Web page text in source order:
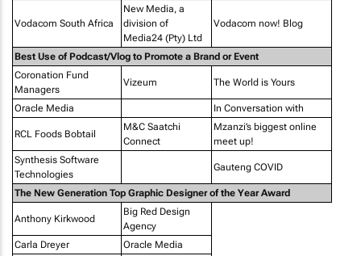
Vodacom South Africa
New Media, a
division of
Media24 (Pty) Ltd
Vodacom now! Blog
Best Use of Podcast/Vlog to Promote a Brand or Event
Coronation Fund
Managers
Vizeum The World is Yours
Oracle Media In Conversation with
RCL Foods Bobtail
M&C Saatchi
Connect
Mzanzi’s biggest online
meet up!
Synthesis Software
Technologies
Gauteng COVID
The New Generation Top Graphic Designer of the Year Award
Anthony Kirkwood
Big Red Design
Agency
Carla Dreyer
Oracle Media